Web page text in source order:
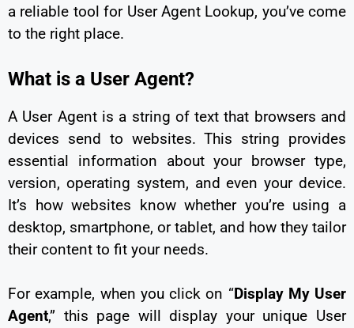
a reliable tool for User Agent Lookup, you’ve come
to the right place.
What is a User Agent?
A User Agent is a string of text that browsers and
devices send to websites. This string provides
essential information about your browser type,
version, operating system, and even your device.
It’s how websites know whether you’re using a
desktop, smartphone, or tablet, and how they tailor
their content to fit your needs.
For example, when you click on “Display My User
Agent,” this page will display your unique User